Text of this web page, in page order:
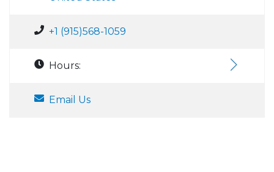
+1 (915)568-1059
Hours:
Email Us